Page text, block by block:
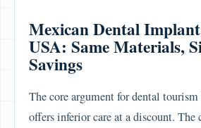
Mexican Dental
USA: Same Materials,
Savings
The core argument for dental
offers inferior care at a discount. The